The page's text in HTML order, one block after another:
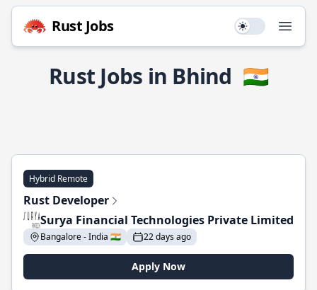
Rust Jobs Use setting
Rust Jobs in Bhind 🇮🇳
Hybrid Remote
Rust Developer
Surya Financial Technologies Private Limited
Bangalore - India 🇮🇳 22 days ago
Apply Now